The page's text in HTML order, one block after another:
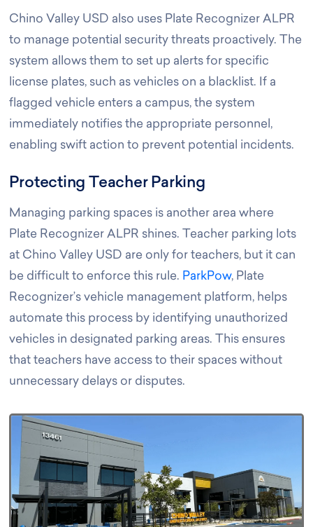
Chino Valley USD also uses Plate Recognizer ALPR
to manage potential security threats proactively. The
system allows them to set up alerts for specific
license plates, such as vehicles on a blacklist. If a
flagged vehicle enters a campus, the system
immediately notifies the appropriate personnel,
enabling swift action to prevent potential incidents.
Protecting Teacher Parking
Managing parking spaces is another area where
Plate Recognizer ALPR shines. Teacher parking lots
at Chino Valley USD are only for teachers, but it can
be difficult to enforce this rule. ParkPow, Plate
Recognizer’s vehicle management platform, helps
automate this process by identifying unauthorized
vehicles in designated parking areas. This ensures
that teachers have access to their spaces without
unnecessary delays or disputes.